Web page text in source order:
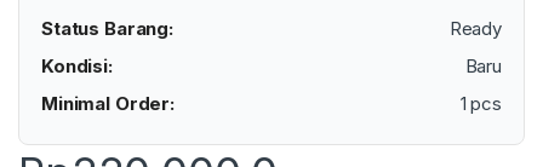
Status Barang:
Ready
Kondisi:
Baru
Minimal Order:
1 pcs